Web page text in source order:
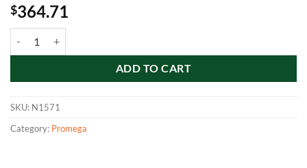
$364.71
ADD TO CART
SKU: N1571
Category: Promega